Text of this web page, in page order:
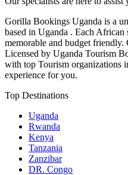
Gorilla Bookings Uganda is a
based in Uganda . Each African
memorable and budget
Licensed by Uganda Tourism
with top Tourism organizations
experience for you.
Top Destinations
Uganda
Rwanda
Kenya
Tanzania
Zanzibar
DR. Congo